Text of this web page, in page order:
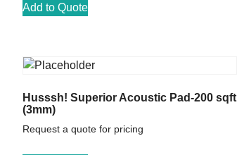
Add to Quote
Husssh! Superior Acoustic Pad-200 sqft
(3mm)
Request a quote for pricing